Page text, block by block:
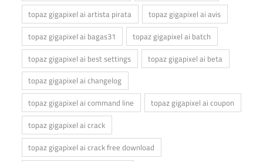
topaz gigapixel ai artista pirata
topaz gigapixel ai avis
topaz gigapixel ai bagas31
topaz gigapixel ai batch
topaz gigapixel ai best settings
topaz gigapixel ai beta
topaz gigapixel ai changelog
topaz gigapixel ai command line
topaz gigapixel ai coupon
topaz gigapixel ai crack
topaz gigapixel ai crack free download